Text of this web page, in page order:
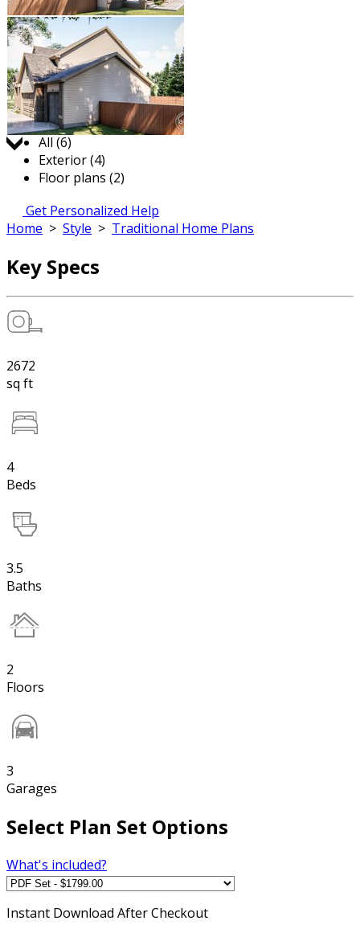
Jump to:
All (6)
Exterior (4)
Floor plans (2)
Get Personalized Help
Home > Style > Traditional Home Plans
Key Specs
2672
sq ft
4
Beds
3.5
Baths
2
Floors
3
Garages
Select Plan Set Options
What's included?
Instant Download After Checkout